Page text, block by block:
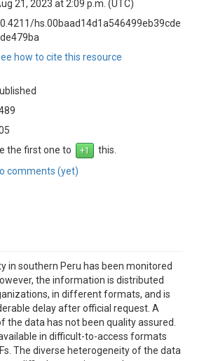
21, 2023 at 2:09 p.m. (UTC)
hs.00baad14d1a546499eb39cde
how to cite this resource
the first one to
this.
comments (yet)
in southern Peru has been monitored
the information is distributed
in different formats, and is
delay after official request. A
the data has not been quality assured.
in difficult-to-access formats
The diverse heterogeneity of the data